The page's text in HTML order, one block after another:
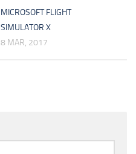
MICROSOFT FLIGHT
SIMULATOR X
8 MAR, 2017